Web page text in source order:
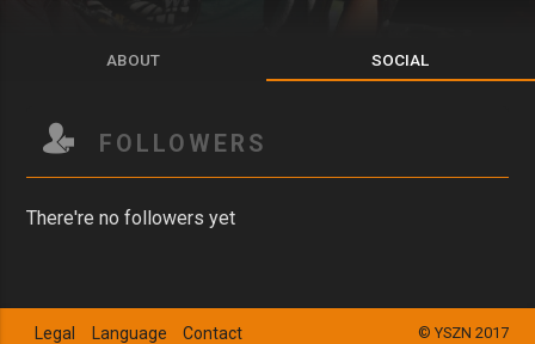
ABOUT SOCIAL
FOLLOWERS
There're no followers yet
© YSZN 2017
Legal Language Contact